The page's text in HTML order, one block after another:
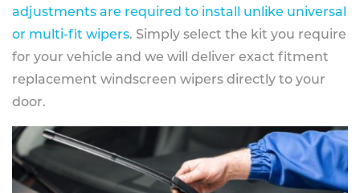
adjustments are required to install unlike universal
or multi-fit wipers. Simply select the kit you require
for your vehicle and we will deliver exact fitment
replacement windscreen wipers directly to your
door.